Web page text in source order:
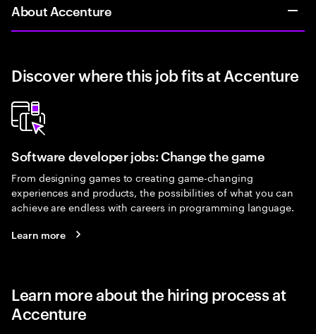
About Accenture
Discover where this job fits at Accenture
Software developer jobs: Change the game
From designing games to creating game-changing
experiences and products, the possibilities of what you can
achieve are endless with careers in programming language.
Learn more
Learn more about the hiring process at
Accenture